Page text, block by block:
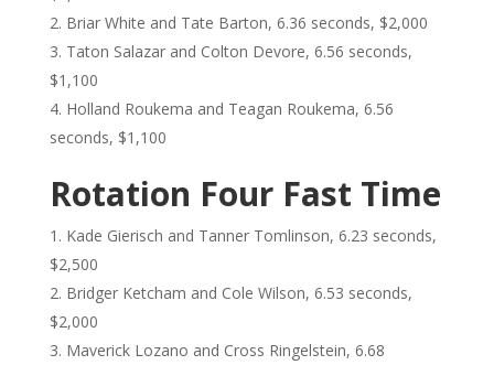
Briar White and Tate Barton, 6.36 seconds, $2,000
Taton Salazar and Colton Devore, 6.56 seconds,
$1,100
Holland Roukema and Teagan Roukema, 6.56
seconds, $1,100
Rotation Four Fast Time
Kade Gierisch and Tanner Tomlinson, 6.23 seconds,
$2,500
Bridger Ketcham and Cole Wilson, 6.53 seconds,
$2,000
Maverick Lozano and Cross Ringelstein, 6.68